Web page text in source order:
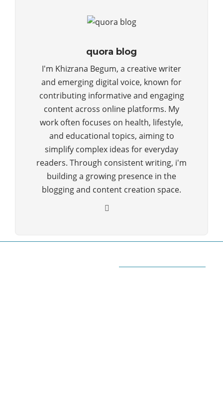
quora blog
I'm Khizrana Begum, a creative writer
and emerging digital voice, known for
contributing informative and engaging
content across online platforms. My
work often focuses on health, lifestyle,
and educational topics, aiming to
simplify complex ideas for everyday
readers. Through consistent writing, i'm
building a growing presence in the
blogging and content creation space.